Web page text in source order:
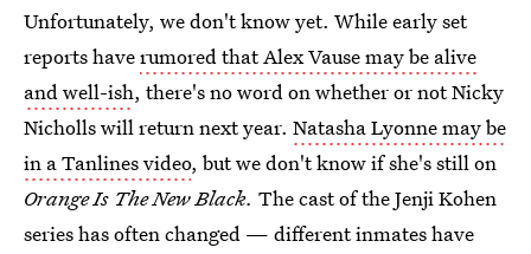
Unfortunately, we don't know yet. While early set
reports haverumored that Alex Vause may be alive
and well-ish, there's no word on whether or not Nicky
Nicholls will return next year. Natasha Lyonne may be
in a Tanlines video, but we don't know if she's still on
Orange Is The New Black. The cast of the Jenji Kohen
series has often changed — different inmates have